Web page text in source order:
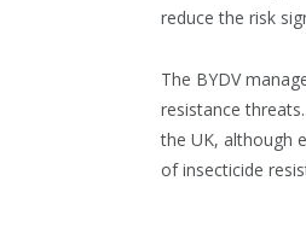
reduce the risk
The BYDV
resistance
the UK, although
of insecticide